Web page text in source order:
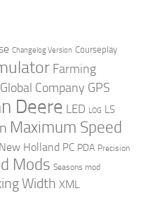
Changelog Version Courseplay
Farming
Global Company GPS
Deere LED LOG LS
Maximum Speed
New Holland PC PDA Precision
Mods Seasons mod
Width XML